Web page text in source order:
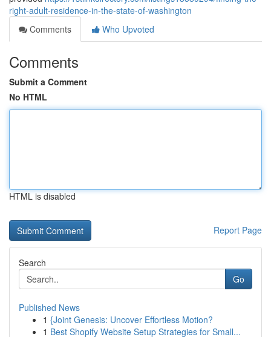
right-adult-residence-in-the-state-of-washington
Comments
Who Upvoted
Comments
Submit a Comment
No HTML
HTML is disabled
Report Page
Search
Go
Published News
1 {Joint Genesis: Uncover Effortless Motion?
1 Best Shopify Website Setup Strategies for Small...